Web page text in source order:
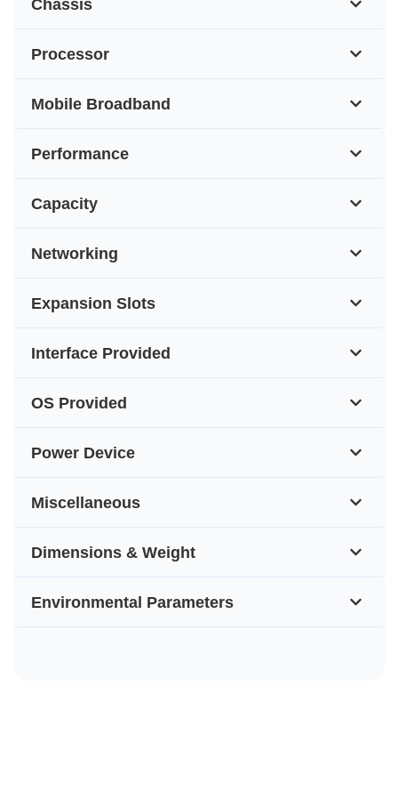
Chassis
Processor
Mobile Broadband
Performance
Capacity
Networking
Expansion Slots
Interface Provided
OS Provided
Power Device
Miscellaneous
Dimensions & Weight
Environmental Parameters